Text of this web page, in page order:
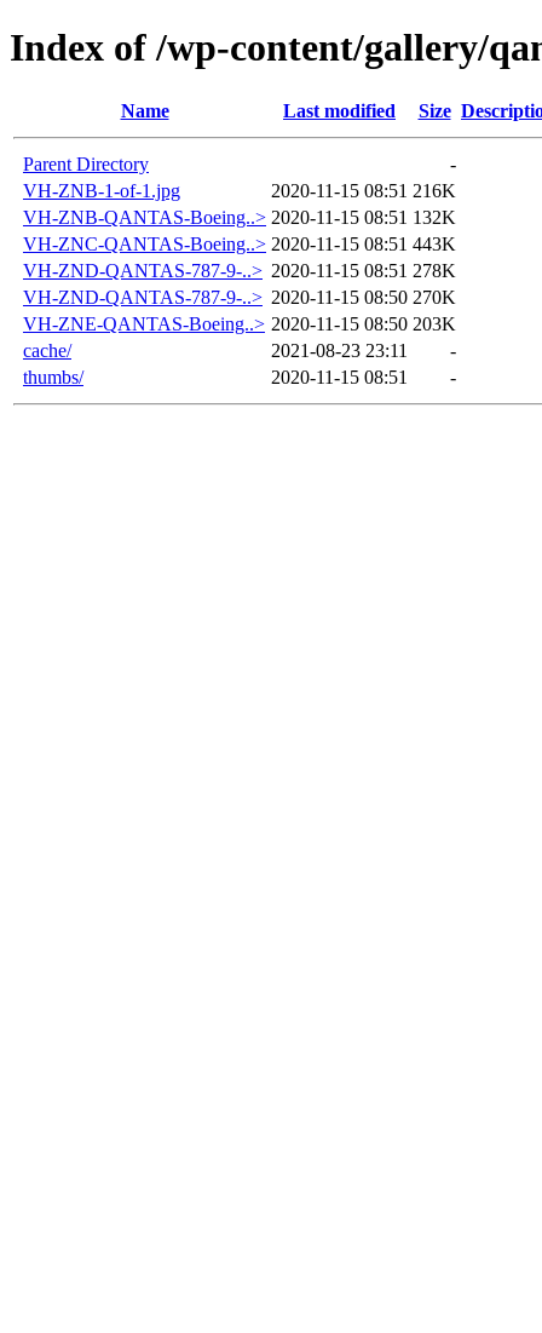
Index of /wp-content/gallery/
Name Last modified Size
Parent Directory
-
VH-ZNB-1-of-1.jpg
2020-11-15 08:51 216K
VH-ZNB-QANTAS-Boeing..> 2020-11-15 08:51 132K
VH-ZNC-QANTAS-Boeing..> 2020-11-15 08:51 443K
VH-ZND-QANTAS-787-9-..> 2020-11-15 08:51 278K
VH-ZND-QANTAS-787-9-..> 2020-11-15 08:50 270K
VH-ZNE-QANTAS-Boeing..> 2020-11-15 08:50 203K
cache/
2021-08-23 23:11
-
thumbs/
2020-11-15 08:51 -